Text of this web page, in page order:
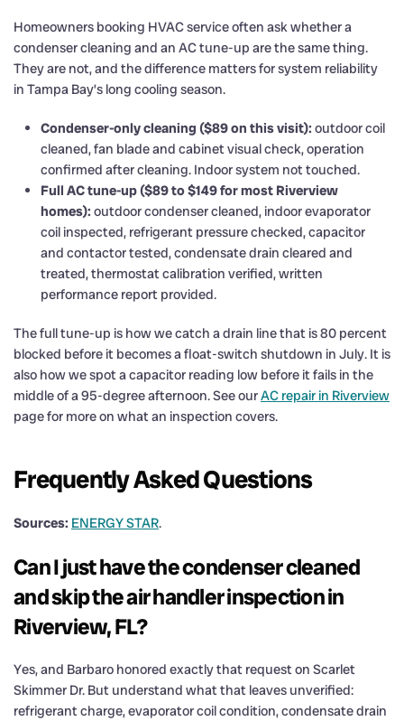
Homeowners booking HVAC service often ask whether a
condenser cleaning and an AC tune-up are the same thing.
They are not, and the difference matters for system reliability
in Tampa Bay’s long cooling season.
Condenser-only cleaning ($89 on this visit): outdoor coil
cleaned, fan blade and cabinet visual check, operation
confirmed after cleaning. Indoor system not touched.
Full AC tune-up ($89 to $149 for most Riverview
homes): outdoor condenser cleaned, indoor evaporator
coil inspected, refrigerant pressure checked, capacitor
and contactor tested, condensate drain cleared and
treated, thermostat calibration verified, written
performance report provided.
The full tune-up is how we catch a drain line that is 80 percent
blocked before it becomes a float-switch shutdown in July. It is
also how we spot a capacitor reading low before it fails in the
middle of a 95-degree afternoon. See ourAC repair in Riverview
page for more on what an inspection covers.
Frequently Asked Questions
Sources: ENERGY STAR.
Can I just have the condenser cleaned
and skip the air handler inspection in
Riverview, FL?
Yes, and Barbaro honored exactly that request on Scarlet
Skimmer Dr. But understand what that leaves unverified:
refrigerant charge, evaporator coil condition, condensate drain